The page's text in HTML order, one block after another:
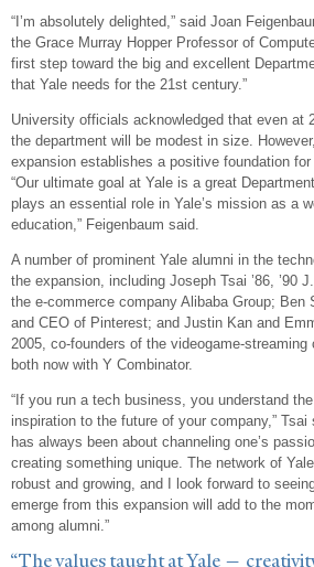
“I’m absolutely delighted,” said Joan
the Grace Murray Hopper Professor of
first step toward the big and excellent
that Yale needs for the 21st century.”
University officials acknowledged that even at
the department will be modest in size.
expansion establishes a positive foundation
“Our ultimate goal at Yale is a great
plays an essential role in Yale’s mission as a
education,” Feigenbaum said.
A number of prominent Yale alumni in the
the expansion, including Joseph Tsai ’86, ’90
the e-commerce company Alibaba Group; Ben
and CEO of Pinterest; and Justin Kan and
2005, co-founders of the videogame-streaming
both now with Y Combinator.
“If you run a tech business, you understand
inspiration to the future of your company,” Tsai
has always been about channeling one’s
creating something unique. The network of
robust and growing, and I look forward to
emerge from this expansion will add to the
among alumni.”
“The values taught at Yale —